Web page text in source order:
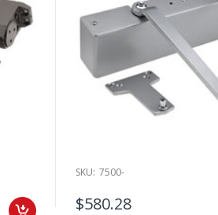
an auto equalizer low energy closer,
we make it simple to find the right fit.
Need help matching a model number
compatible replacement options.
pricing details. Order online anytime, or
SKU: 7500-
$580.28